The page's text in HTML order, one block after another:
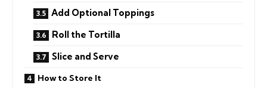
Add Optional Toppings
Roll the Tortilla
Slice and Serve
How to Store It